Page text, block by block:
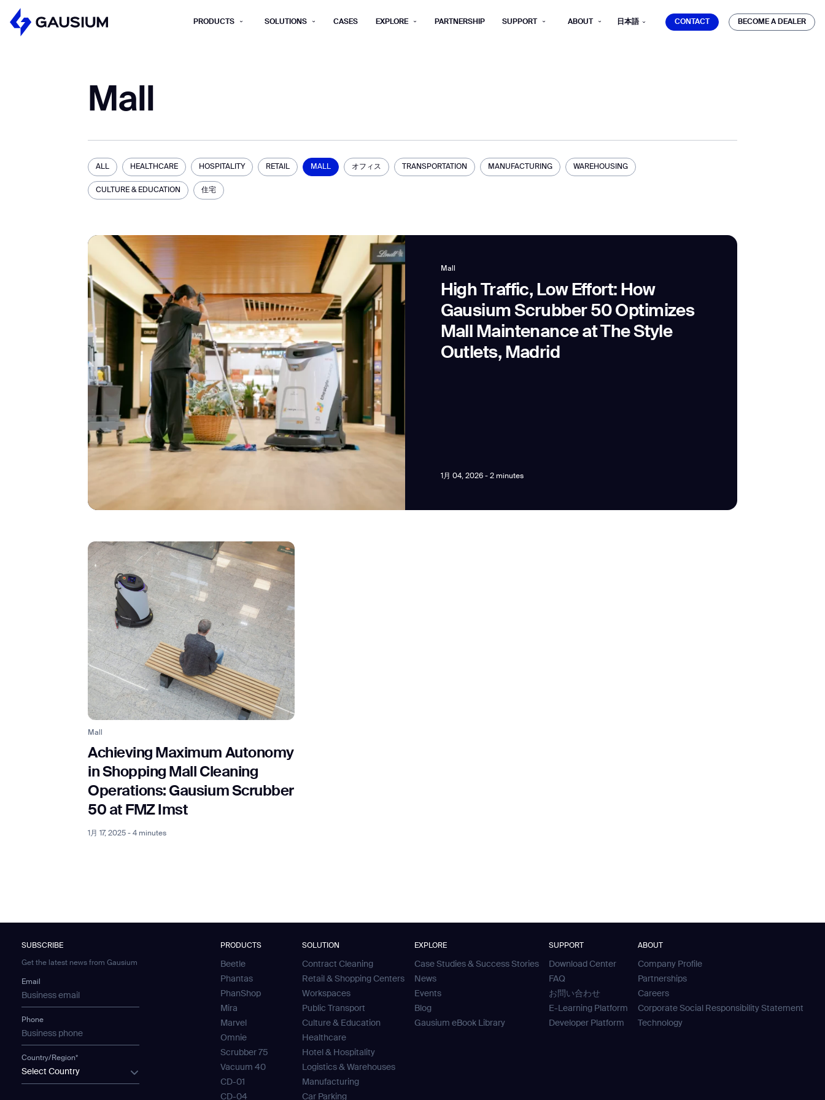
PRODUCTS SOLUTIONS CASES EXPLORE PARTNERSHIP SUPPORT ABOUT 日本語 CONTACT
BECOME A DEALER
Mall
ALL HEALTHCARE HOSPITALITY RETAIL MALL オフィス TRANSPORTATION MANUFACTURING WAREHOUSING
CULTURE & EDUCATION 住宅
Mall
High Traffic, Low Effort: How
Gausium Scrubber 50 Optimizes
Mall Maintenance at The Style
Outlets, Madrid
1月 04, 2026 - 2 minutes
Mall
Achieving Maximum Autonomy
in Shopping Mall Cleaning
Operations: Gausium Scrubber
50 at FMZ Imst
1月 17, 2025 - 4 minutes
SUBSCRIBE
Get the latest news from Gausium
Email
Phone
Country/Region*
Select Country
PRODUCTS
Beetle
Phantas
PhanShop
Mira
Marvel
Omnie
Scrubber 75
Vacuum 40
CD-01
CD-04
SOLUTION
Contract Cleaning
Retail & Shopping Centers
Workspaces
Public Transport
Culture & Education
Healthcare
Hotel & Hospitality
Logistics & Warehouses
Manufacturing
Car Parking
EXPLORE
Case Studies & Success Stories
News
Events
Blog
Gausium eBook Library
SUPPORT
Download Center
FAQ
お問い合わせ
E-Learning Platform
Developer Platform
ABOUT
Company Profile
Partnerships
Careers
Corporate Social Responsibility Statement
Technology
Step 1/2
Please select the type of business you’d like to have with Gausium.
NEXT STEP
NEXT STEP
Thank you for filling out the form
How did you hear about us?*
Province/State*
Inquiry Type*
Comments
I agree to receive the latest news from Gausium. I am aware that I can unsubscribe at any time.
By clicking “Submit”, I authorize Gausium to contact me.